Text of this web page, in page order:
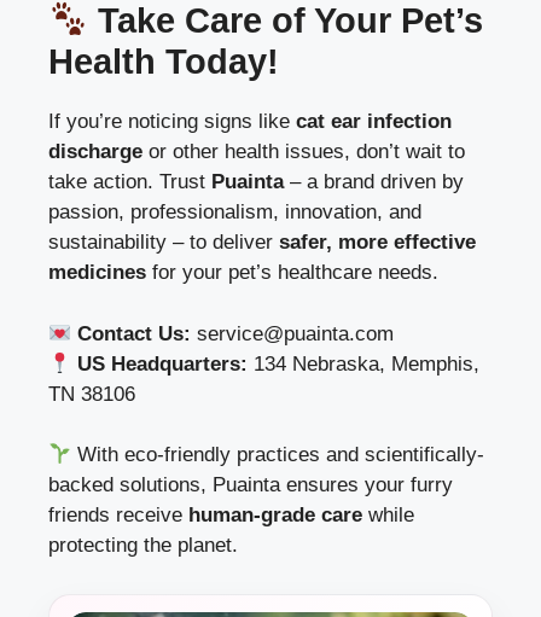
Take Care of Your Pet’s
Health Today!
If you’re noticing signs like cat ear infection
discharge or other health issues, don’t wait to
take action. Trust Puainta– a brand driven by
passion, professionalism, innovation, and
sustainability – to deliver safer, more effective
medicines for your pet’s healthcare needs.
Contact Us: service@puainta.com
US Headquarters: 134 Nebraska, Memphis,
TN 38106
With eco-friendly practices and scientifically-
backed solutions, Puainta ensures your furry
friends receive human-grade care while
protecting the planet.